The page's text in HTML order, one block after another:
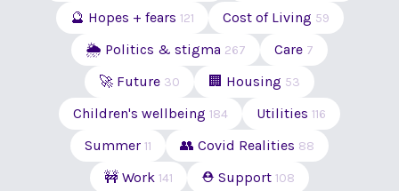
🔮 Hopes + fears 121 Cost of Living 59
🌦 Politics & stigma 267 Care 7
🚀 Future 30 🏢 Housing 53
Children's wellbeing 184 Utilities 116
Summer 11 👥 Covid Realities 88
🚧 Work 141 ⛑ Support 108